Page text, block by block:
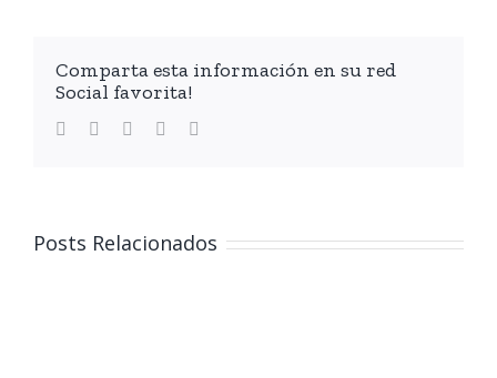
Comparta esta información en su red
Social favorita!
facebook
twitter linkedinwhatsapp
Posts Relacionados